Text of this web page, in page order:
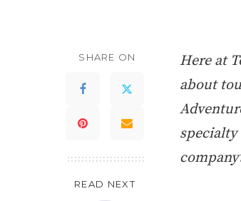
SHARE ON
READ NEXT
Here at
about
specialty